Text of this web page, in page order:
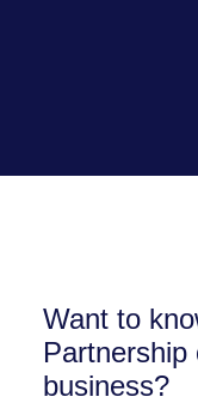
Want to
Partnership
business?